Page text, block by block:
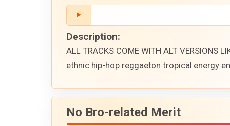
Description:
ALL TRACKS COME WITH ALT VERSIONS
ethnic hip-hop reggaeton tropical energy
No Bro-related Merit